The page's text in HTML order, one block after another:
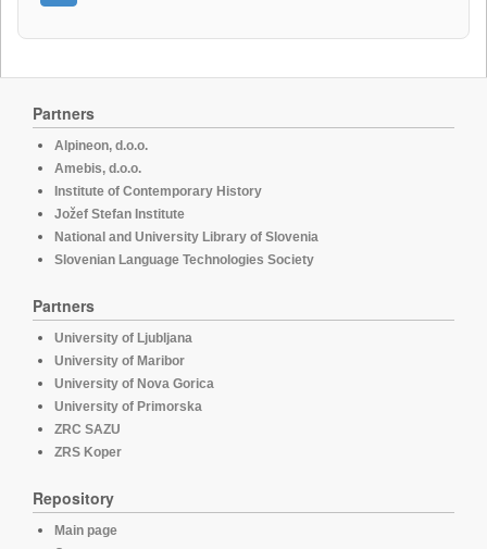
Partners
Alpineon, d.o.o.
Amebis, d.o.o.
Institute of Contemporary History
Jožef Stefan Institute
National and University Library of Slovenia
Slovenian Language Technologies Society
Partners
University of Ljubljana
University of Maribor
University of Nova Gorica
University of Primorska
ZRC SAZU
ZRS Koper
Repository
Main page